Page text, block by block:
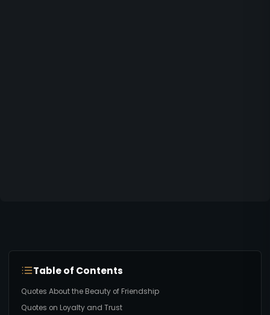
Table of Contents
Quotes About the Beauty of Friendship
Quotes on Loyalty and Trust